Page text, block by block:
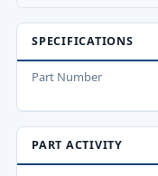
SPECIFICATIONS
Part Number
PART ACTIVITY